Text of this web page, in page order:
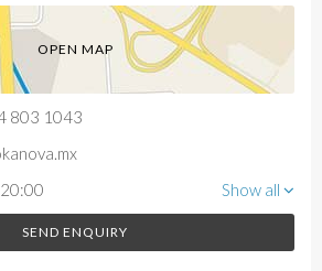
OPEN MAP
803 1043
Show all
SEND ENQUIRY